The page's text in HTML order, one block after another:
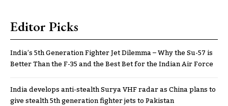
Editor Picks
India’s 5th Generation Fighter Jet Dilemma – Why the Su-57 is
Better Than the F-35 and the Best Bet for the Indian Air Force
India develops anti-stealth Surya VHF radar as China plans to
give stealth 5th generation fighter jets to Pakistan